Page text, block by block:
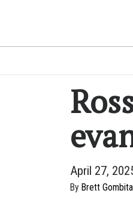
April 27,
By Brett Gombita